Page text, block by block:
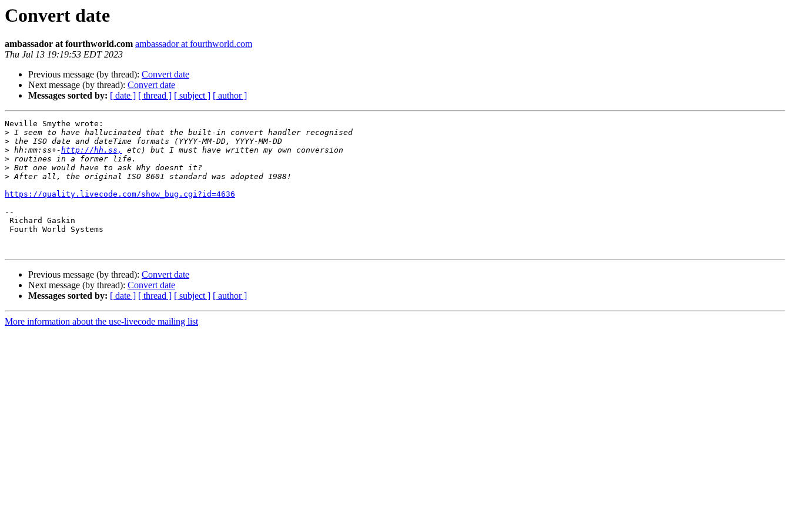
Convert date
ambassador at fourthworld.com ambassador at fourthworld.com
Thu Jul 13 19:19:53 EDT 2023
Previous message (by thread): Convert date
Next message (by thread): Convert date
Messages sorted by: [ date ] [ thread ] [ subject ] [ author ]
Neville Smythe wrote:
>
>
> hh:mm:ss+-http://hh.ss,
>
>
>
https://quality.livecode.com/show_bug.cgi?id=4636
--
Richard Gaskin
Fourth World Systems
Previous message (by thread): Convert date
Next message (by thread): Convert date
Messages sorted by: [ date ] [ thread ] [ subject ] [ author ]
More information about the use-livecode mailing list